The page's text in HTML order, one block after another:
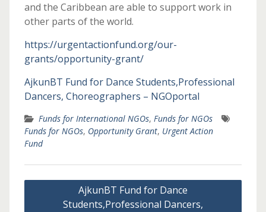
and the Caribbean are able to support work in
other parts of the world.
https://urgentactionfund.org/our-
grants/opportunity-grant/
AjkunBT Fund for Dance Students,Professional
Dancers, Choreographers – NGOportal
Funds for International NGOs, Funds for NGOs
Funds for NGOs, Opportunity Grant, Urgent Action
Fund
Post
navigation
AjkunBT Fund for Dance
Students,Professional Dancers,